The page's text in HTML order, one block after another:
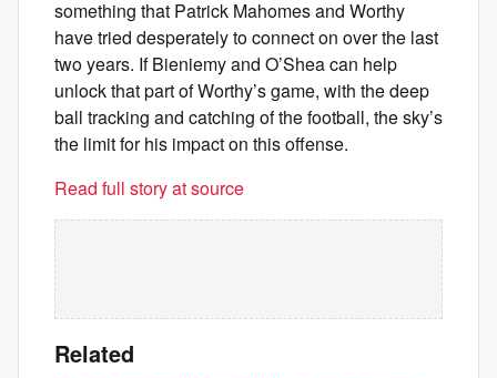
something that Patrick Mahomes and Worthy
have tried desperately to connect on over the last
two years. If Bieniemy and O’Shea can help
unlock that part of Worthy’s game, with the deep
ball tracking and catching of the football, the sky’s
the limit for his impact on this offense.
Read full story at source
Related